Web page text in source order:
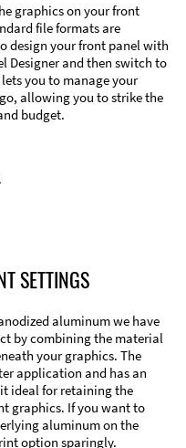
graphics on your front
file formats are
design your front panel with
Designer and then switch to
you to manage your
allowing you to strike the
budget.
SETTINGS
aluminum we have
by combining the material
your graphics. The
application and has an
ideal for retaining the
graphics. If you want to
aluminum on the
option sparingly.